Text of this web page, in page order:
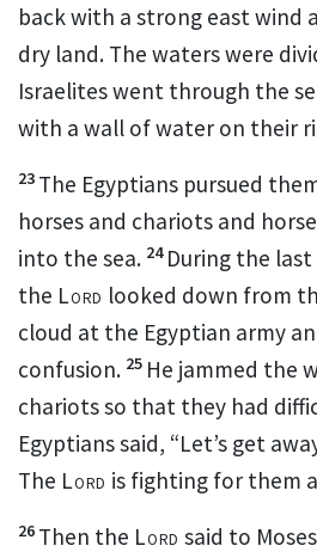
back with a strong east wind
dry land. The waters were
Israelites went through the
with a wall of water on their
23 The Egyptians pursued
horses and chariots and
into the sea. 24 During the
the Lord looked down from
cloud at the Egyptian army
confusion. 25 He jammed the
chariots so that they had
Egyptians said, “Let’s get
The Lord is fighting for them
26 Then the Lord said to